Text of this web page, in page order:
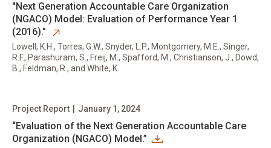
opens in new tab
​"Next Generation Accountable Care Organization
(NGACO) Model: Evaluation of Performance Year 1
(2016)."
Lowell, K.H., Torres, G.W., Snyder, L.P., Montgomery, M.E., Singer,
R.F., Parashuram, S., Freij, M., Spafford, M., Christianson, J., Dowd,
B., Feldman, R., and White, K.
“Evaluation of the Next Generation Accountable Care
Organization (NGACO) Model.”
Project Report January 1, 2024